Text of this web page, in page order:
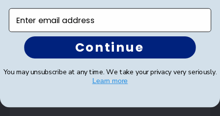
Varsity Letter Frames
Class Photo Frames
Autograph Frames
Photo Frames
Enter email address
Continue
You may unsubscribe at any time. We take your privacy very seriously.
Learn more